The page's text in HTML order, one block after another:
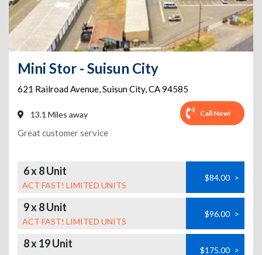
Mini Stor - Suisun City
621 Railroad Avenue,Suisun City,CA94585
13.1 Miles away Call Now!
Great customer service
6 x 8 Unit
ACT FAST! LIMITED UNITS
$84.00 >
9 x 8 Unit
ACT FAST! LIMITED UNITS
$96.00 >
8 x 19 Unit $175.00 >